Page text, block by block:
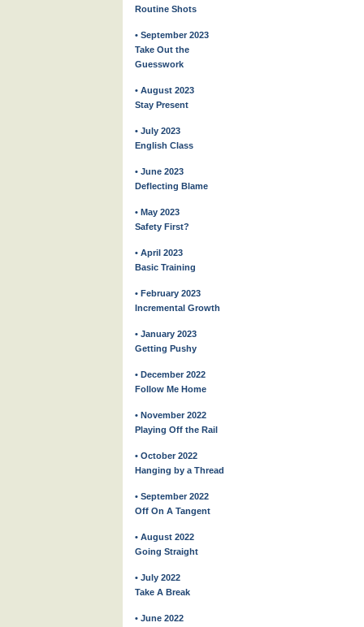
Routine Shots
• September 2023
Take Out the
Guesswork
• August 2023
Stay Present
• July 2023
English Class
• June 2023
Deflecting Blame
• May 2023
Safety First?
• April 2023
Basic Training
• February 2023
Incremental Growth
• January 2023
Getting Pushy
• December 2022
Follow Me Home
• November 2022
Playing Off the Rail
• October 2022
Hanging by a Thread
• September 2022
Off On A Tangent
• August 2022
Going Straight
• July 2022
Take A Break
• June 2022